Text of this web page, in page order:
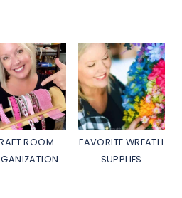
ROOM
FAVORITE WREATH
SUPPLIES